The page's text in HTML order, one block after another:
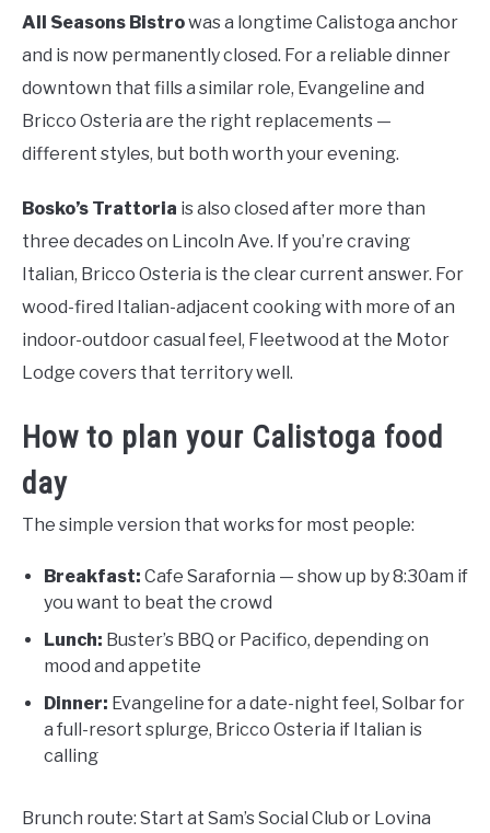
All Seasons Bistrowas a longtime Calistoga anchor
and is now permanently closed. For a reliable dinner
downtown that fills a similar role, Evangeline and
Bricco Osteria are the right replacements —
different styles, but both worth your evening.
Bosko’s Trattoria is also closed after more than
three decades on Lincoln Ave. If you’re craving
Italian, Bricco Osteria is the clear current answer. For
wood-fired Italian-adjacent cooking with more of an
indoor-outdoor casual feel, Fleetwood at the Motor
Lodge covers that territory well.
How to plan your Calistoga food
day
The simple version that works for most people:
Breakfast: Cafe Sarafornia — show up by 8:30am if
you want to beat the crowd
Lunch: Buster’s BBQ or Pacifico, depending on
mood and appetite
Dinner: Evangeline for a date-night feel, Solbar for
a full-resort splurge, Bricco Osteria if Italian is
calling
Brunch route: Start at Sam’s Social Club or Lovina